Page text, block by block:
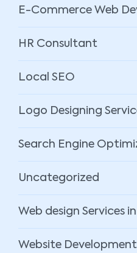
E-Commerce Web
HR Consultant
Local SEO
Logo Designing
Search Engine
Uncategorized
Web design Services
Website